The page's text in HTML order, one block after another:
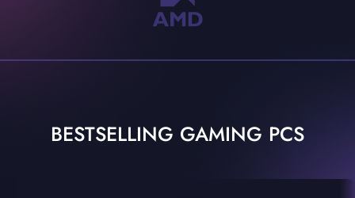
BESTSELLING GAMING PCS